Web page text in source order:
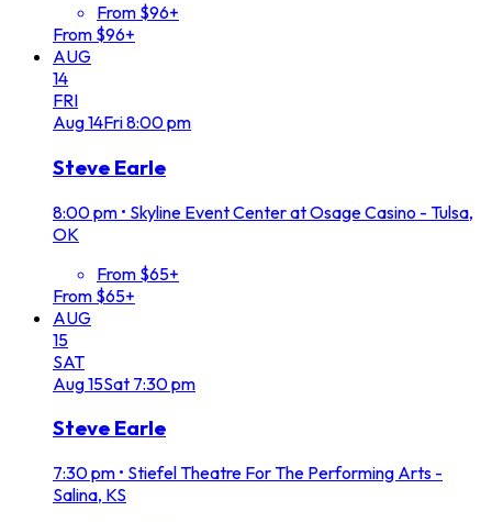
From $96+
From $96+
AUG
14
FRI
Aug14Fri8:00 pm
Steve Earle
8:00 pm • Skyline Event Center at Osage Casino - Tulsa,
OK
From $65+
From $65+
AUG
15
SAT
Aug15Sat 7:30 pm
Steve Earle
7:30 pm • Stiefel Theatre For The Performing Arts -
Salina, KS